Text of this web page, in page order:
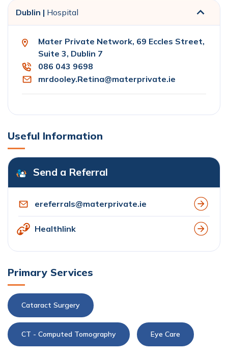
Dublin | Hospital
Mater Private Network, 69 Eccles Street,
Suite 3, Dublin 7
086 043 9698
mrdooley.Retina@materprivate.ie
Useful Information
Send a Referral
ereferrals@materprivate.ie
Healthlink
Primary Services
Cataract Surgery
CT - Computed Tomography Eye Care